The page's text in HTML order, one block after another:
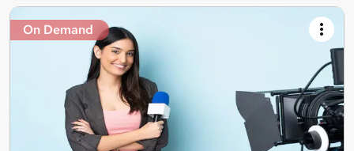
On Demand